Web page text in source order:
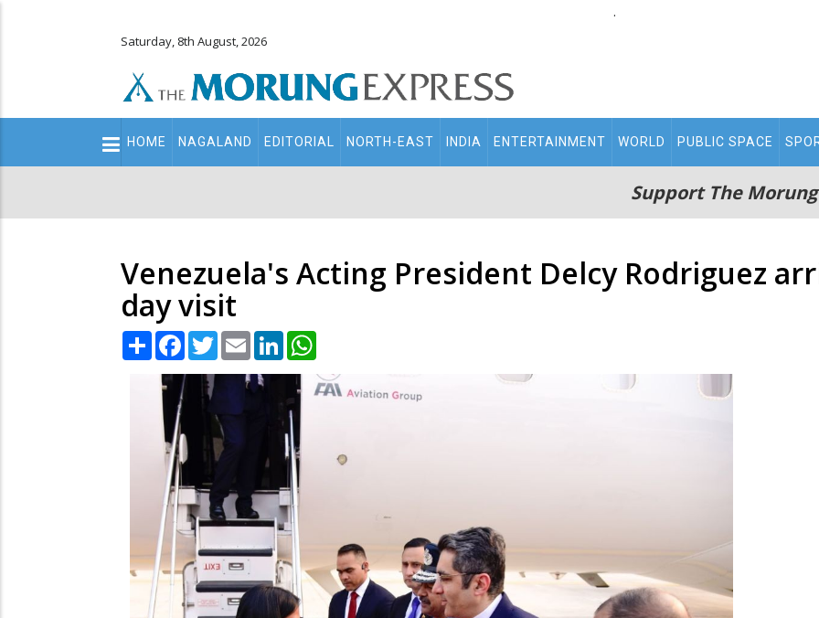
.
Saturday, 8th August, 2026
Main
navigation
HOME NAGALAND EDITORIAL NORTH-EAST INDIA ENTERTAINMENT WORLD PUBLIC SPACE
Support The
Venezuela's Acting President Delcy Rodriguez
day visit
Share Facebook
TwitterEmail LinkedIn